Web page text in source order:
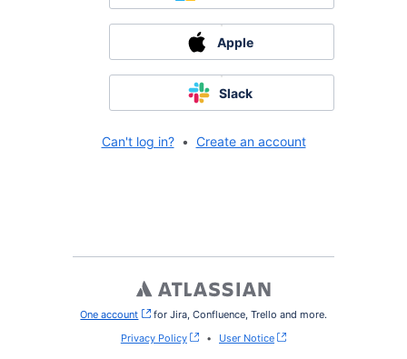
Apple
Slack
Can't log in? • Create an account
One account , (opens new window)
for Jira, Confluence, Trello and more.
Privacy Policy
• User Notice